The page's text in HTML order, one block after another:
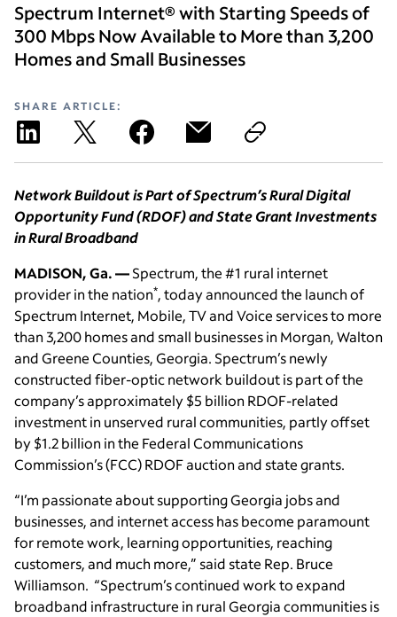
Spectrum Internet® with Starting Speeds of
300 Mbps Now Available to More than 3,200
Homes and Small Businesses
SHARE ARTICLE:
Network Buildout is Part of Spectrum’s Rural Digital
Opportunity Fund (RDOF) and State Grant Investments
in Rural Broadband
MADISON, Ga. —Spectrum, the #1 rural internet
provider in the nation*, today announced the launch of
Spectrum Internet, Mobile, TV and Voice services to more
than 3,200 homes and small businesses in Morgan, Walton
and Greene Counties, Georgia. Spectrum’s newly
constructed fiber-optic network buildout is part of the
company’s approximately $5 billion RDOF-related
investment in unserved rural communities, partly offset
by $1.2 billion in the Federal Communications
Commission’s (FCC) RDOF auction and state grants.
“I’m passionate about supporting Georgia jobs and
businesses, and internet access has become paramount
for remote work, learning opportunities, reaching
customers, and much more,” said state Rep. Bruce
Williamson. “Spectrum’s continued work to expand
broadband infrastructure in rural Georgia communities is